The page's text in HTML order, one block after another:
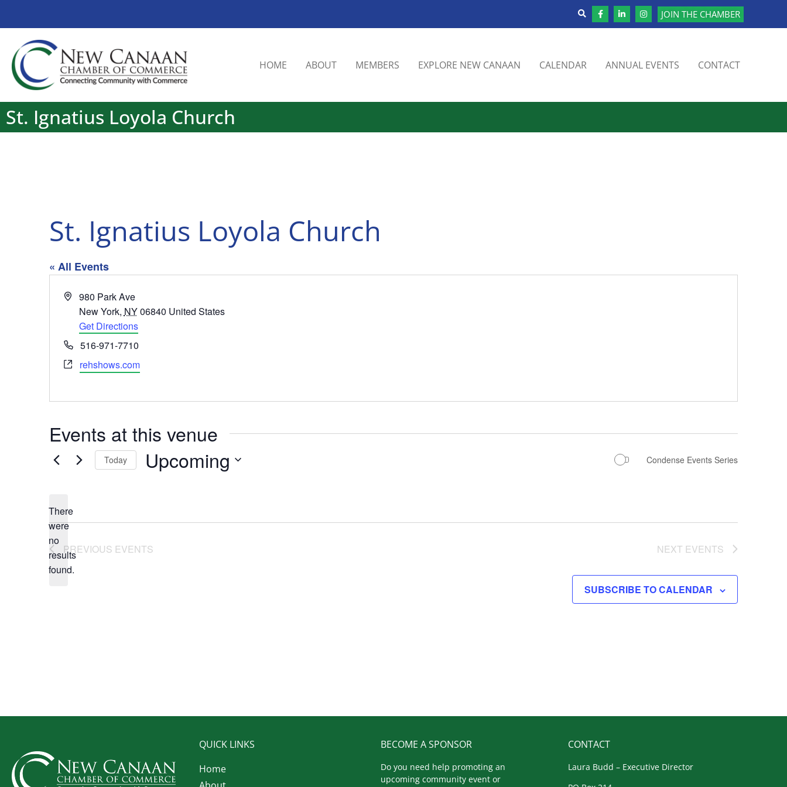
JOIN THE CHAMBER
HOME ABOUT MEMBERS EXPLORE NEW CANAAN CALENDAR ANNUAL EVENTS CONTACT
St. Ignatius Loyola Church
St. Ignatius Loyola Church
« All Events
Address980 Park Ave
New York, NY06840 United States
Get Directions
Phone516-971-7710
Websiterehshows.com
Events at this venue
Notice
There
were
no
results
found.
Today Upcoming Condense Events Series
PREVIOUS EVENTS NEXT EVENTS
SUBSCRIBE TO CALENDAR
QUICK LINKS
Home
BECOME A SPONSOR
Do you need help promoting an
upcoming community event or
CONTACT
Laura Budd – Executive Director